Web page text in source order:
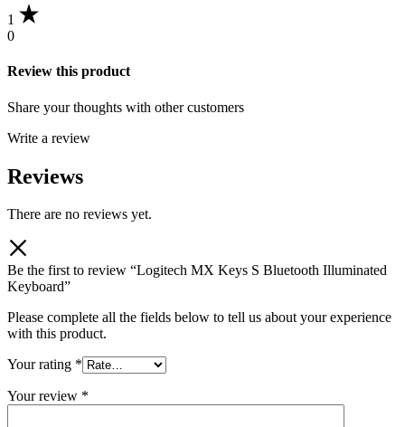
1
0
Review this product
Share your thoughts with other customers
Write a review
Reviews
There are no reviews yet.
Be the first to review “Logitech MX Keys S Bluetooth Illuminated
Keyboard”
Please complete all the fields below to tell us about your experience
with this product.
Your rating *
Your review *